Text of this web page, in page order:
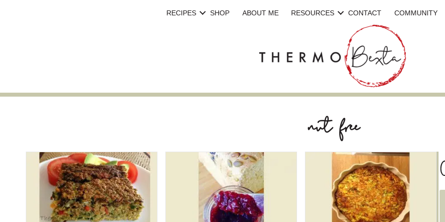
RECIPES SHOP ABOUT ME RESOURCES CONTACT COMMUNITY
nut free